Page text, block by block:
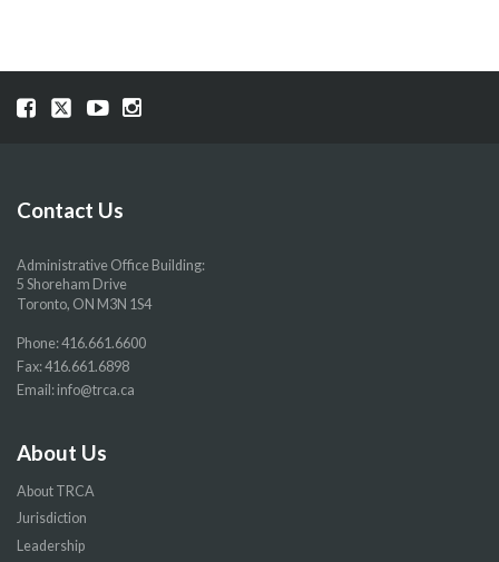
Visit
page
Visit
page
Visit
page
Visit
page
Contact Us
Administrative Office Building:
5 Shoreham Drive
Toronto, ON M3N 1S4
Phone:416.661.6600
Fax: 416.661.6898
Email: info@trca.ca
About Us
About TRCA
Jurisdiction
Leadership